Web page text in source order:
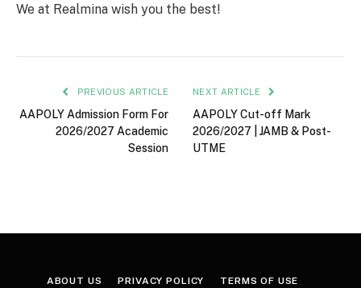
We at Realmina wish you the best!
PREVIOUS ARTICLE
AAPOLY Admission Form For
2026/2027 Academic
Session
NEXT ARTICLE
AAPOLY Cut-off Mark
2026/2027 | JAMB & Post-
UTME
ABOUT US PRIVACY POLICY TERMS OF USE